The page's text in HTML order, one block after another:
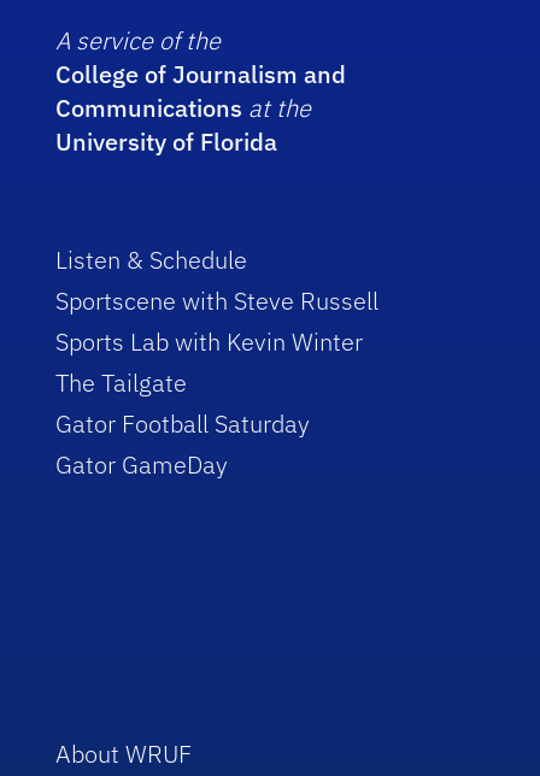
A service of the
College of Journalism and
Communications at the
University of Florida
Listen & Schedule
Sportscene with Steve Russell
Sports Lab with Kevin Winter
The Tailgate
Gator Football Saturday
Gator GameDay
About WRUF